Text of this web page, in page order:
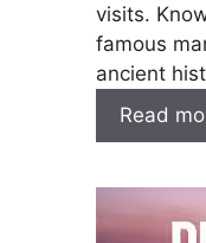
visits.
famous
ancient
Read